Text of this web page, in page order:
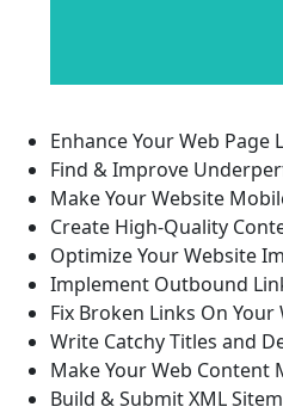
Enhance Your Web Page
Find & Improve
Make Your Website
Create High-Quality
Optimize Your Website
Implement Outbound
Fix Broken Links On Your
Write Catchy Titles and
Make Your Web Content
Build & Submit XML